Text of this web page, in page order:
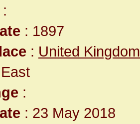
:
: 1897
: United
:
: 23 May 2018